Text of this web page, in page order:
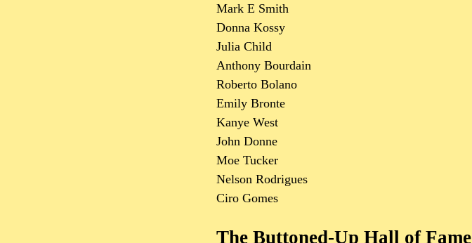
Mark E Smith
Donna Kossy
Julia Child
Anthony Bourdain
Roberto Bolano
Emily Bronte
Kanye West
John Donne
Moe Tucker
Nelson Rodrigues
Ciro Gomes
The Buttoned-Up Hall of Fame